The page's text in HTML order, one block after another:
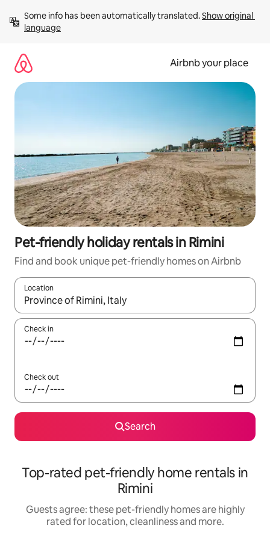
content
Some info has been automatically translated. Show original
language
Airbnb your place
Pet-friendly holiday rentals in Rimini
Find and book unique pet-friendly homes on Airbnb
Location
When results are available, navigate with the up and down
Check in
Check out
Search
Top-rated pet-friendly home rentals in
Rimini
Guests agree: these pet-friendly homes are highly
rated for location, cleanliness and more.